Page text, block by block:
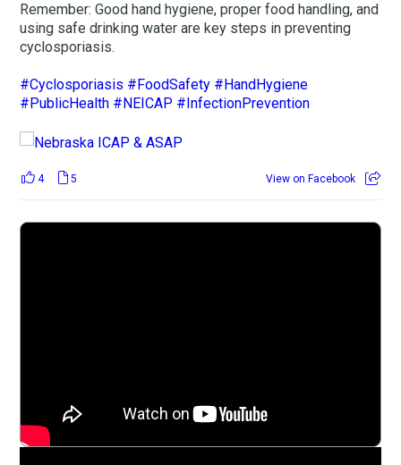
Remember: Good hand hygiene, proper food handling, and
using safe drinking water are key steps in preventing
cyclosporiasis.
#Cyclosporiasis #FoodSafety #HandHygiene
#PublicHealth #NEICAP #InfectionPrevention
4 5 View on Facebook